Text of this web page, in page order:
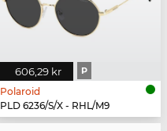
606,29 kr P
Polaroid
PLD 6236/S/X - RHL/M9